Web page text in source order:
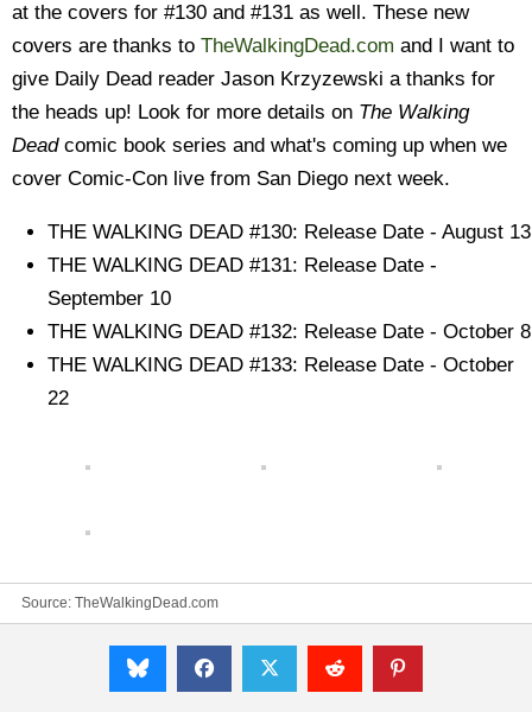
at the covers for #130 and #131 as well. These new
covers are thanks to TheWalkingDead.com and I want to
give Daily Dead reader Jason Krzyzewski a thanks for
the heads up! Look for more details on The Walking
Deadcomic book series and what's coming up when we
cover Comic-Con live from San Diego next week.
THE WALKING DEAD #130: Release Date - August 13
THE WALKING DEAD #131: Release Date -
September 10
THE WALKING DEAD #132: Release Date - October 8
THE WALKING DEAD #133: Release Date - October
22
Source: TheWalkingDead.com